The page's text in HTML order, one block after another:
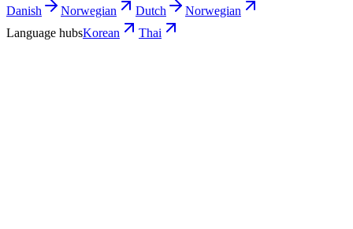
Danish
Norwegian Dutch
Norwegian
Language hubsKorean Thai